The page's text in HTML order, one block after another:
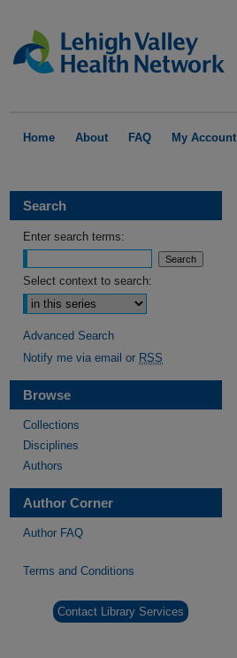
Home About FAQ My Account
Search
Enter search terms:
Select context to search:
Advanced Search
Notify me via email or RSS
Browse
Collections
Disciplines
Authors
Author Corner
Author FAQ
Terms and Conditions
Contact Library Services